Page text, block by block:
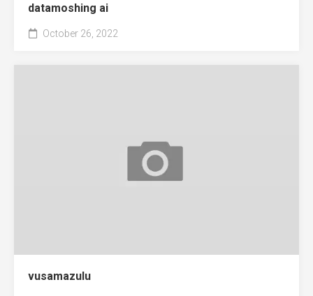
datamoshing ai
October 26, 2022
vusamazulu